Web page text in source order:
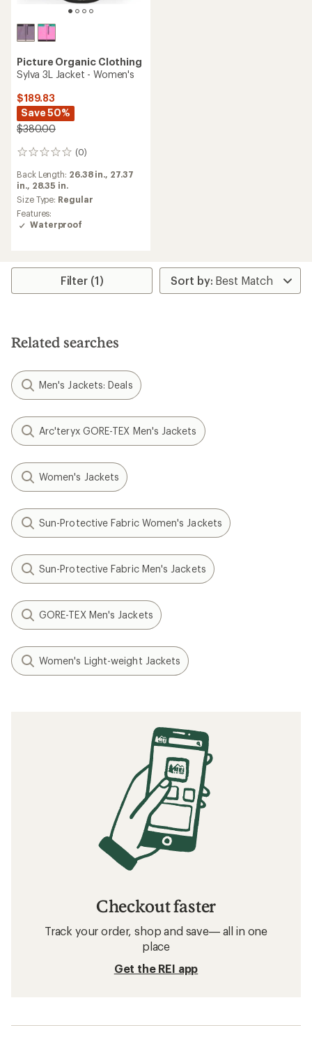
Picture Organic Clothing
Sylva 3L Jacket - Women's
$189.83
Save 50%
$380.00
(0)
0
Back Length: 26.38 in., 27.37
in., 28.35 in.
Size Type: Regular
Features:
Waterproof
Filter (1)
Related searches
Men's Jackets: Deals
Arc'teryx GORE-TEX Men's Jackets
Women's Jackets
Sun-Protective Fabric Women's Jackets
Sun-Protective Fabric Men's Jackets
GORE-TEX Men's Jackets
Women's Light-weight Jackets
Checkout faster
Track your order, shop and save— all in one
place
Get the REI app